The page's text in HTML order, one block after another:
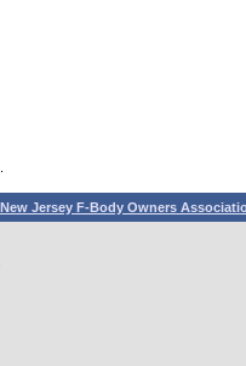
New Jersey F-Body Owners